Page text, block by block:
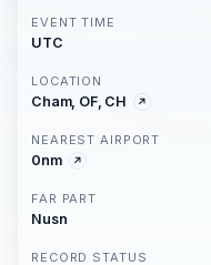
EVENT TIME
UTC
LOCATION
Cham, OF, CH
NEAREST AIRPORT
0nm
FAR PART
Nusn
RECORD STATUS